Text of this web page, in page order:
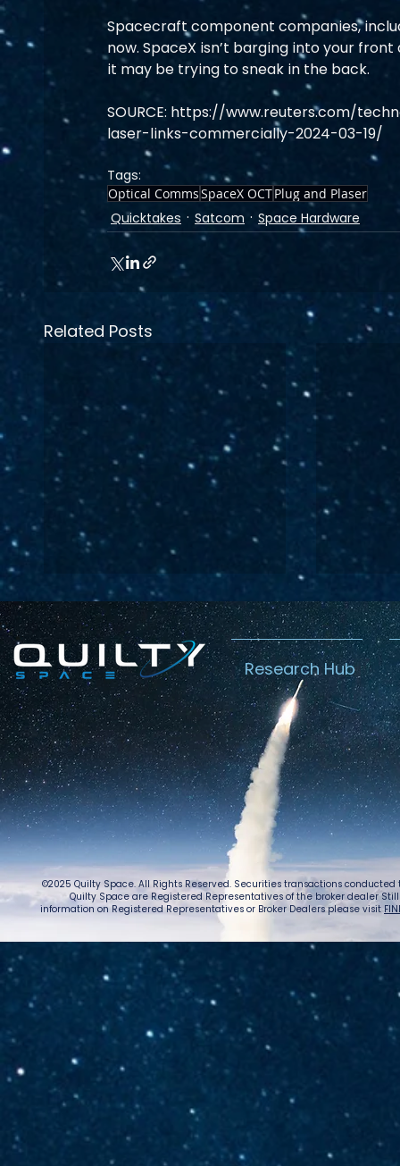
Spacecraft component companies,
now. SpaceX isn’t barging into your
it may be trying to sneak in the back.
SOURCE: https://www.reuters.com/
laser-links-commercially-2024-03-19/
Tags:
Optical CommsSpaceX OCTPlug and Plaser
Quicktakes Satcom Space Hardware
Related Posts
Lightspeed’s
C$2.3B Tailwind
Research Hub
©2025 Quilty Space. All Rights Reserved. Securities transactions
Quilty Space are Registered Representatives of the broker dealer
information on Registered Representatives or Broker Dealers please visit